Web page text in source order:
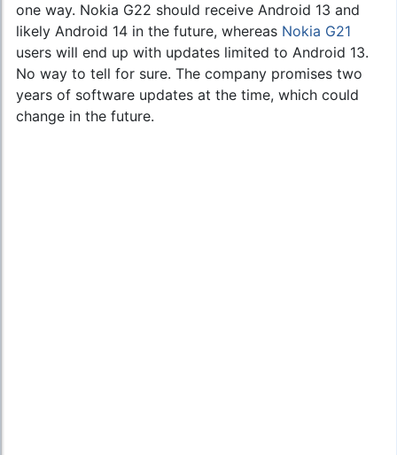
one way. Nokia G22 should receive Android 13 and
likely Android 14 in the future, whereas Nokia G21
users will end up with updates limited to Android 13.
No way to tell for sure. The company promises two
years of software updates at the time, which could
change in the future.